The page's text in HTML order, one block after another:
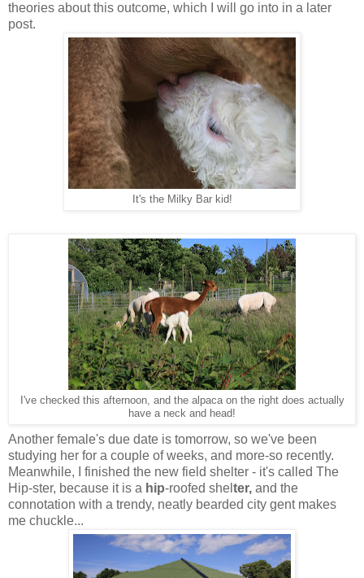
theories about this outcome, which I will go into in a later
post.
It's the Milky Bar kid!
I've checked this afternoon, and the alpaca on the right does actually
have a neck and head!
Another female's due date is tomorrow, so we've been
studying her for a couple of weeks, and more-so recently.
Meanwhile, I finished the new field shelter - it's called The
Hip-ster, because it is a hip-roofed shel ter, and the
connotation with a trendy, neatly bearded city gent makes
me chuckle...